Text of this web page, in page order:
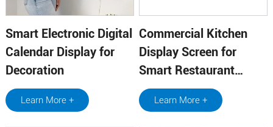
Smart Electronic Digital
Calendar Display for
Decoration
Learn More +
Commercial Kitchen
Display Screen for
Smart Restaurant
Operations
Learn More +